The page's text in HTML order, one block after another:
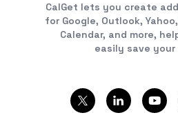
CalGet lets you create
for Google, Outlook,
Calendar, and more,
easily save